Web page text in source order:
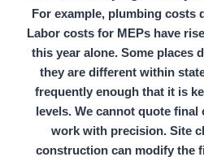
For example, plumbing costs
Labor costs for MEPs have
this year alone. Some places
they are different within
frequently enough that it is
levels. We cannot quote
work with precision. Site
construction can modify the